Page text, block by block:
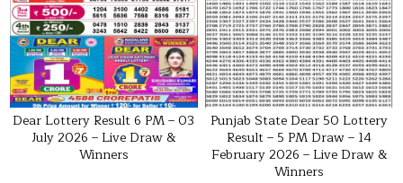
Dear Lottery Result 6 PM – 03
July 2026 – Live Draw &
Winners
Punjab State Dear 50 Lottery
Result – 5 PM Draw – 14
February 2026 – Live Draw &
Winners